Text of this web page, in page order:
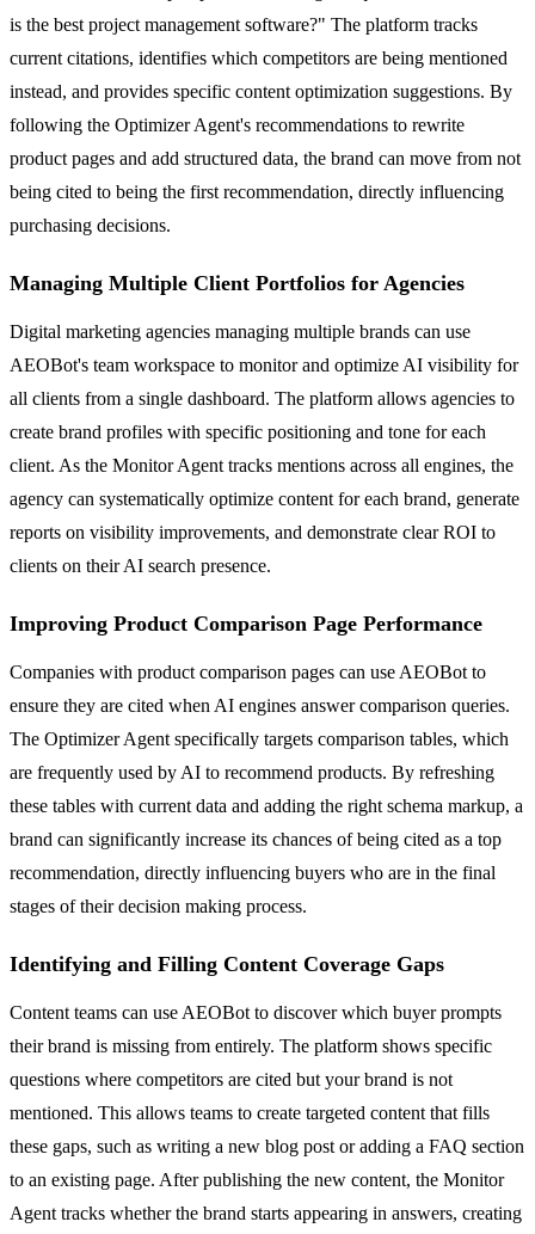
is the best project management software?" The platform tracks
current citations, identifies which competitors are being mentioned
instead, and provides specific content optimization suggestions. By
following the Optimizer Agent's recommendations to rewrite
product pages and add structured data, the brand can move from not
being cited to being the first recommendation, directly influencing
purchasing decisions.
Managing Multiple Client Portfolios for Agencies
Digital marketing agencies managing multiple brands can use
AEOBot's team workspace to monitor and optimize AI visibility for
all clients from a single dashboard. The platform allows agencies to
create brand profiles with specific positioning and tone for each
client. As the Monitor Agent tracks mentions across all engines, the
agency can systematically optimize content for each brand, generate
reports on visibility improvements, and demonstrate clear ROI to
clients on their AI search presence.
Improving Product Comparison Page Performance
Companies with product comparison pages can use AEOBot to
ensure they are cited when AI engines answer comparison queries.
The Optimizer Agent specifically targets comparison tables, which
are frequently used by AI to recommend products. By refreshing
these tables with current data and adding the right schema markup, a
brand can significantly increase its chances of being cited as a top
recommendation, directly influencing buyers who are in the final
stages of their decision making process.
Identifying and Filling Content Coverage Gaps
Content teams can use AEOBot to discover which buyer prompts
their brand is missing from entirely. The platform shows specific
questions where competitors are cited but your brand is not
mentioned. This allows teams to create targeted content that fills
these gaps, such as writing a new blog post or adding a FAQ section
to an existing page. After publishing the new content, the Monitor
Agent tracks whether the brand starts appearing in answers, creating